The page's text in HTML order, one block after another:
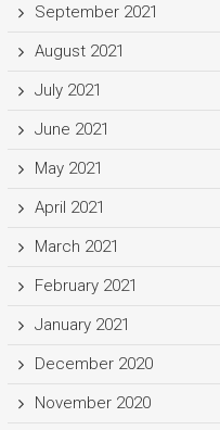
September 2021
August 2021
July 2021
June 2021
May 2021
April 2021
March 2021
February 2021
January 2021
December 2020
November 2020